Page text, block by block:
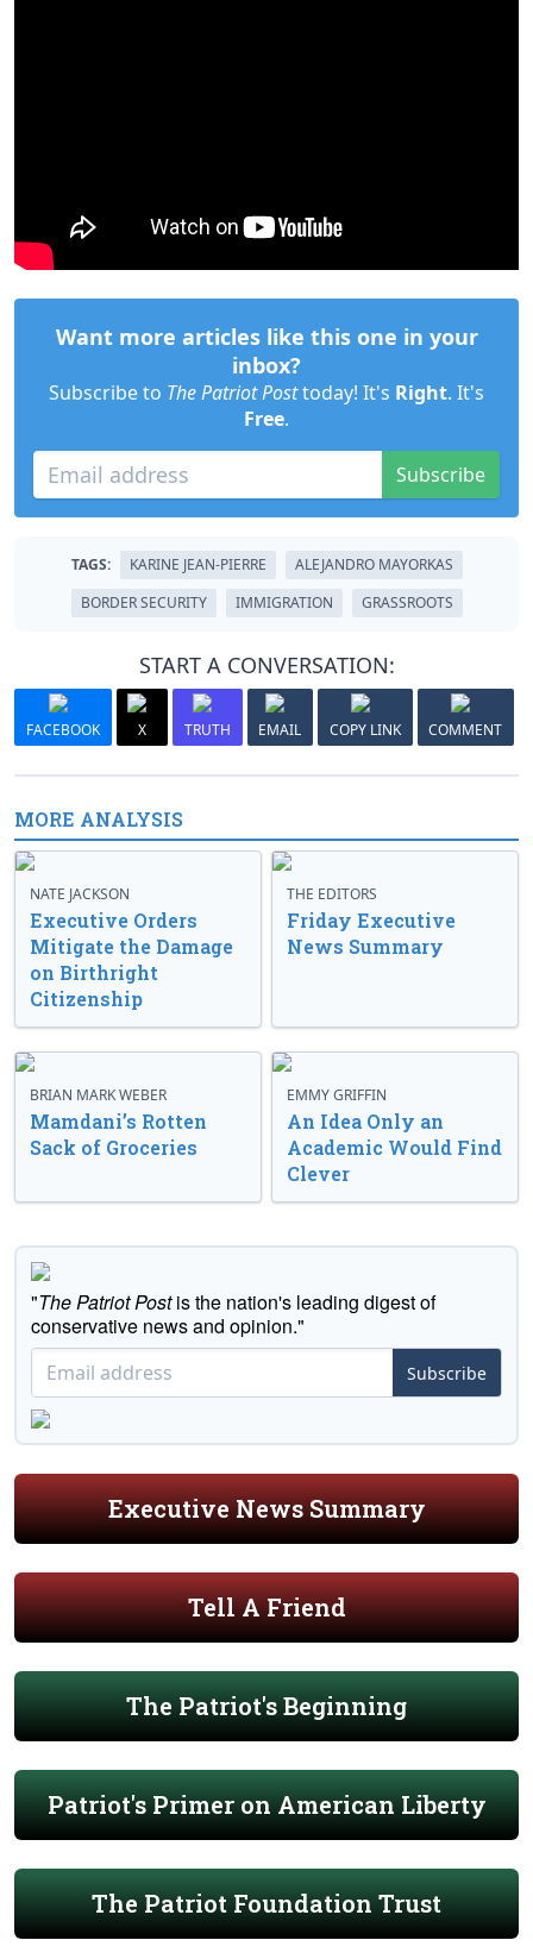
Want more articles like this one in your
inbox?
Subscribe to The Patriot Posttoday! It's Right. It's
Free.
Subscribe
TAGS: KARINE JEAN-PIERRE
ALEJANDRO MAYORKAS
BORDER SECURITY
IMMIGRATION GRASSROOTS
START A CONVERSATION:
FACEBOOK X TRUTH EMAIL COPY LINK COMMENT
MORE ANALYSIS
NATE JACKSON
Executive Orders
Mitigate the Damage
on Birthright
Citizenship
THE EDITORS
Friday Executive
News Summary
BRIAN MARK WEBER
Mamdani’s Rotten
Sack of Groceries
EMMY GRIFFIN
An Idea Only an
Academic Would Find
Clever
"The Patriot Postis the nation's leading digest of
conservative news and opinion."
Subscribe
Executive News Summary
Tell A Friend
The Patriot's Beginning
Patriot's Primer on American Liberty
The Patriot Foundation Trust